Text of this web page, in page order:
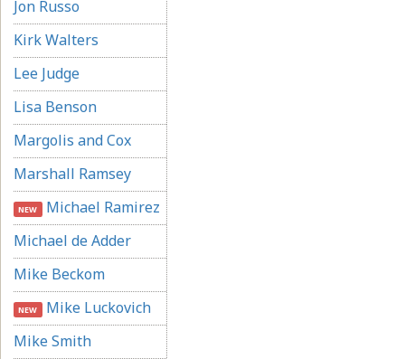
Jon Russo
Kirk Walters
Lee Judge
Lisa Benson
Margolis and Cox
Marshall Ramsey
NEW Michael Ramirez
Michael de Adder
Mike Beckom
NEW Mike Luckovich
Mike Smith